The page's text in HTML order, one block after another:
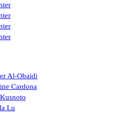
Al-Obaidi
Cardona
Lu